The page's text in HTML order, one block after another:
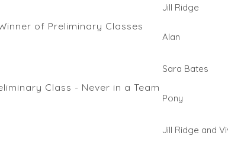
of Preliminary Classes
Jill Ridge
Alan
Class - Never in a Team
Sara Bates
Pony
Jill Ridge and